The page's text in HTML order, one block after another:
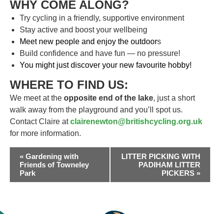
WHY COME ALONG?
Try cycling in a friendly, supportive environment
Stay active and boost your wellbeing
Meet new people and enjoy the outdoors
Build confidence and have fun — no pressure!
You might just discover your new favourite hobby!
WHERE TO FIND US:
We meet at the opposite end of the lake, just a short
walk away from the playground and you’ll spot us.
Contact Claire atclairenewton@britishcycling.org.uk
for more information.
EVENT
NAVIGATION
« Gardening with
Friends of Towneley
Park
LITTER PICKING WITH
PADIHAM LITTER
PICKERS »